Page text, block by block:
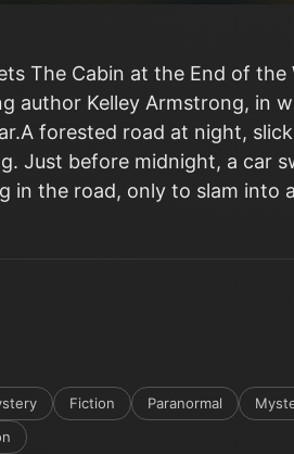
The Cabin at the End of
author Kelley Armstrong, in
forested road at night,
Just before midnight, a car
in the road, only to slam into
Fiction Paranormal